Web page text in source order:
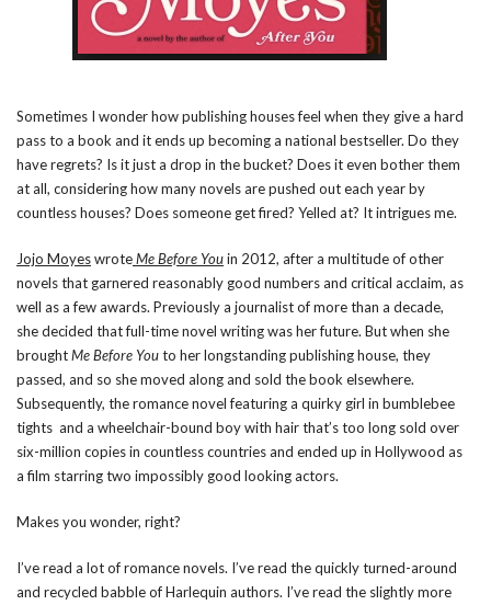
Sometimes I wonder how publishing houses feel when they give a hard
pass to a book and it ends up becoming a national bestseller. Do they
have regrets? Is it just a drop in the bucket? Does it even bother them
at all, considering how many novels are pushed out each year by
countless houses? Does someone get fired? Yelled at? It intrigues me.
Jojo MoyeswroteMe Before Youin 2012, after a multitude of other
novels that garnered reasonably good numbers and critical acclaim, as
well as a few awards. Previously a journalist of more than a decade,
she decided that full-time novel writing was her future. But when she
broughtMe Before Youto her longstanding publishing house, they
passed, and so she moved along and sold the book elsewhere.
Subsequently, the romance novel featuring a quirky girl in bumblebee
tights and a wheelchair-bound boy with hair that’s too long sold over
six-million copies in countless countries and ended up in Hollywood as
a film starring two impossibly good looking actors.
Makes you wonder, right?
I’ve read a lot of romance novels. I’ve read the quickly turned-around
and recycled babble of Harlequin authors. I’ve read the slightly more